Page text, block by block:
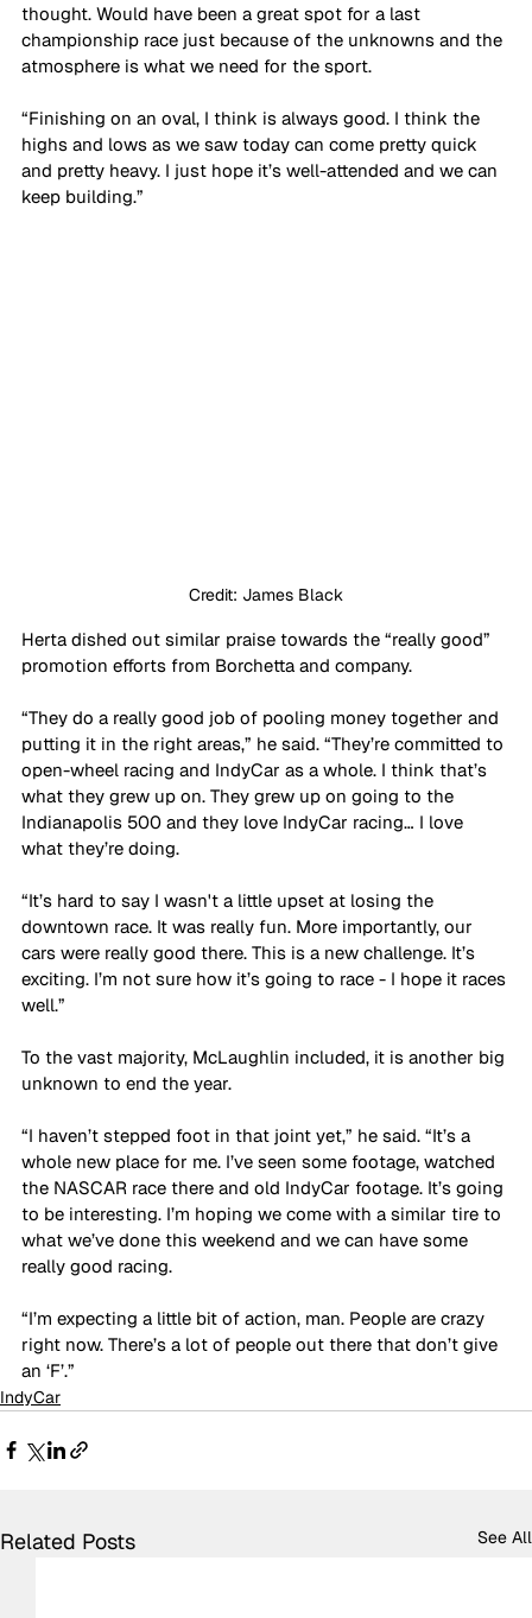
thought. Would have been a great spot for a last
championship race just because of the unknowns and the
atmosphere is what we need for the sport.
“Finishing on an oval, I think is always good. I think the
highs and lows as we saw today can come pretty quick
and pretty heavy. I just hope it’s well-attended and we can
keep building.”
Credit: James Black
Herta dished out similar praise towards the “really good”
promotion efforts from Borchetta and company.
“They do a really good job of pooling money together and
putting it in the right areas,” he said. “They’re committed to
open-wheel racing and IndyCar as a whole. I think that’s
what they grew up on. They grew up on going to the
Indianapolis 500 and they love IndyCar racing… I love
what they’re doing.
“It’s hard to say I wasn't a little upset at losing the
downtown race. It was really fun. More importantly, our
cars were really good there. This is a new challenge. It’s
exciting. I’m not sure how it’s going to race - I hope it races
well.”
To the vast majority, McLaughlin included, it is another big
unknown to end the year.
“I haven’t stepped foot in that joint yet,” he said. “It’s a
whole new place for me. I’ve seen some footage, watched
the NASCAR race there and old IndyCar footage. It’s going
to be interesting. I’m hoping we come with a similar tire to
what we’ve done this weekend and we can have some
really good racing.
“I’m expecting a little bit of action, man. People are crazy
right now. There’s a lot of people out there that don’t give
an ‘F’.”
IndyCar
Related Posts See All